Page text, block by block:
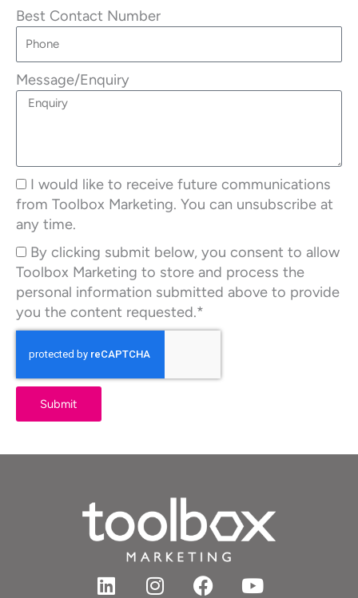
Best Contact Number
Message/Enquiry
I would like to receive future communications
from Toolbox Marketing. You can unsubscribe at
any time.
By clicking submit below, you consent to allow
Toolbox Marketing to store and process the
personal information submitted above to provide
you the content requested.*
Submit
L
I
F
Y